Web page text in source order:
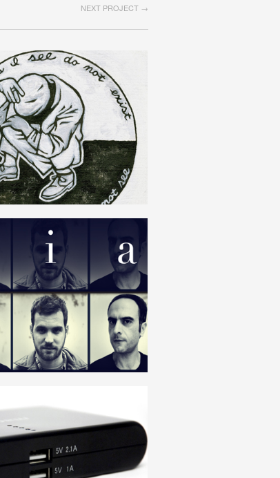
NEXT PROJECT →
SOLIPSISM
ENGLISH
DIAMAT
ENGLISH
DOBLE POWER